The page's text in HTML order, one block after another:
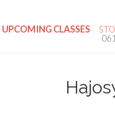
UPCOMING CLASSES